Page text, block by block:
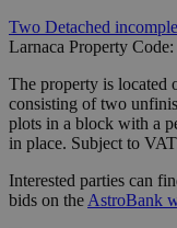
Two Detached
Larnaca Property
The property is located
consisting of two
plots in a block with a
in place. Subject to
Interested parties can
bids on the AstroBank